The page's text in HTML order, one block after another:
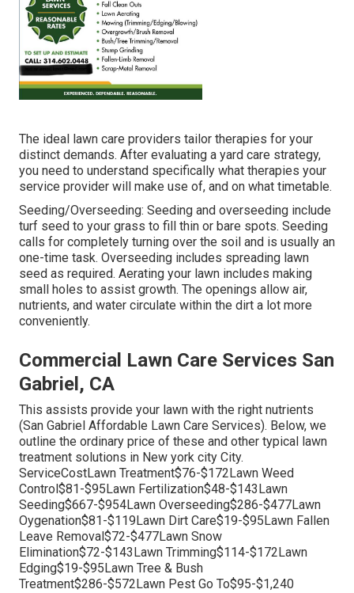
The ideal lawn care providers tailor therapies for your
distinct demands. After evaluating a yard care strategy,
you need to understand specifically what therapies your
service provider will make use of, and on what timetable.
Seeding/Overseeding: Seeding and overseeding include
turf seed to your grass to fill thin or bare spots. Seeding
calls for completely turning over the soil and is usually an
one-time task. Overseeding includes spreading lawn
seed as required. Aerating your lawn includes making
small holes to assist growth. The openings allow air,
nutrients, and water circulate within the dirt a lot more
conveniently.
Commercial Lawn Care Services San
Gabriel, CA
This assists provide your lawn with the right nutrients
(San Gabriel Affordable Lawn Care Services). Below, we
outline the ordinary price of these and other typical lawn
treatment solutions in New york city City.
ServiceCostLawn Treatment$76-$172Lawn Weed
Control$81-$95Lawn Fertilization$48-$143Lawn
Seeding$667-$954Lawn Overseeding$286-$477Lawn
Oygenation$81-$119Lawn Dirt Care$19-$95Lawn Fallen
Leave Removal$72-$477Lawn Snow
Elimination$72-$143Lawn Trimming$114-$172Lawn
Edging$19-$95Lawn Tree & Bush
Treatment$286-$572Lawn Pest Go To$95-$1,240